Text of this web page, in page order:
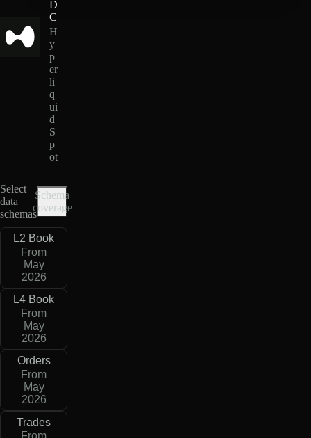
D
C
H
y
p
er
li
q
ui
d
S
p
ot
Select
data
schemas
Schema
coverage
L2 Book
From
May
2026
L4 Book
From
May
2026
Orders
From
May
2026
Trades